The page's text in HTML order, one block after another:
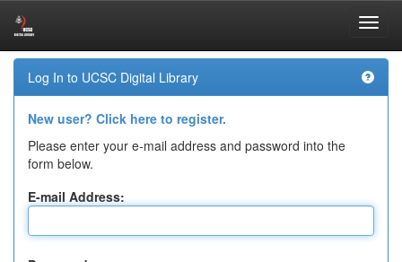
Skip
navigationLog In to UCSC Digital Library
New user? Click here to register.
Please enter your e-mail address and password into the
form below.
E-mail Address: